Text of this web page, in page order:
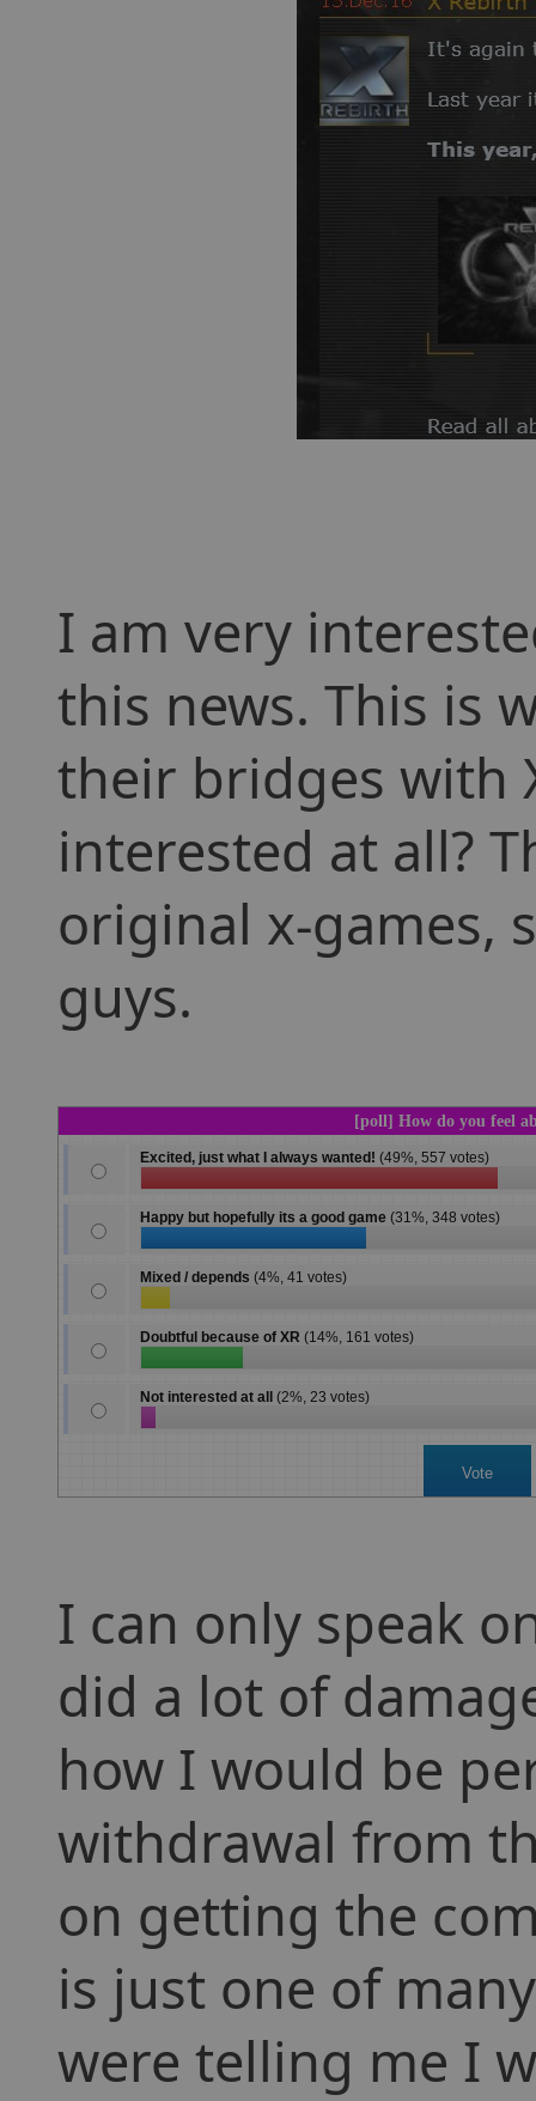
I am very
this news. This is
their bridges with
interested at all?
original x-games,
guys.
I can only speak
did a lot of
how I would be
withdrawal from
on getting the
is just one of
were telling me I